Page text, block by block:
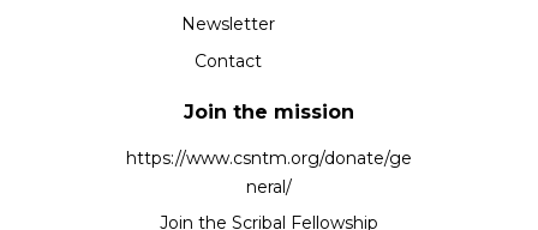
Newsletter
Contact
Join the mission
https://www.csntm.org/donate/ge
neral/
Join the Scribal Fellowship